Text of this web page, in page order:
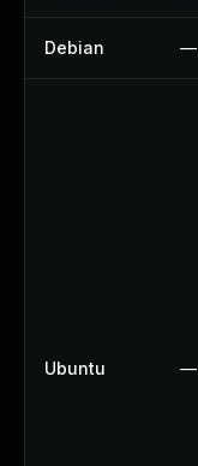
Debian —
Ubuntu —